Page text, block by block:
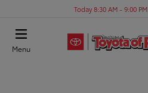
Today 8:30 AM - 9:00 PM
Menu